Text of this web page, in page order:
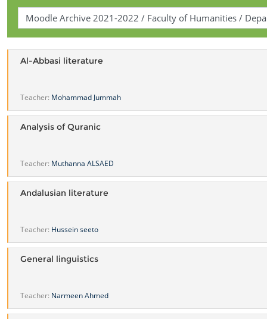
Al-Abbasi literature
Teacher: Mohammad Jummah
Analysis of Quranic
Teacher: Muthanna ALSAED
Andalusian literature
Teacher: Hussein seeto
General linguistics
Teacher: Narmeen Ahmed